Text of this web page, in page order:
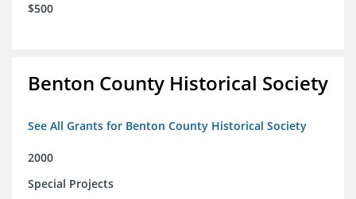
$500
Benton County Historical Society
See All Grants for Benton County Historical Society
2000
Special Projects